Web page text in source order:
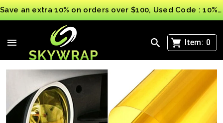
Save an extra 10% on orders over $100, Used Code : 10%OFF
Item: 0
>
Yellow Car Light film Vinyl Wrap Headlight Taillight
Transparent Different Colours Tint